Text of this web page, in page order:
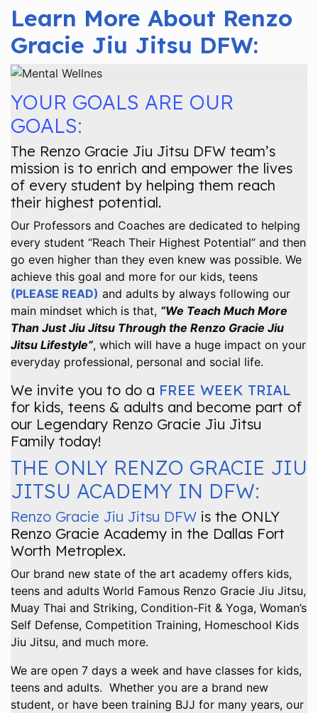
Learn More About Renzo
Gracie Jiu Jitsu DFW:
YOUR GOALS ARE OUR
GOALS:
The Renzo Gracie Jiu Jitsu DFW team’s
mission is to enrich and empower the lives
of every student by helping them reach
their highest potential.
Our Professors and Coaches are dedicated to helping
every student “Reach Their Highest Potential” and then
go even higher than they even knew was possible. We
achieve this goal and more for our kids, teens
(PLEASE READ) and adults by always following our
main mindset which is that, “We Teach Much More
Than Just Jiu Jitsu Through the Renzo Gracie Jiu
Jitsu Lifestyle”, which will have a huge impact on your
everyday professional, personal and social life.
We invite you to do a FREE WEEK TRIAL
for kids, teens & adults and become part of
our Legendary Renzo Gracie Jiu Jitsu
Family today!
THE ONLY RENZO GRACIE JIU
JITSU ACADEMY IN DFW:
Renzo Gracie Jiu Jitsu DFW is the ONLY
Renzo Gracie Academy in the Dallas Fort
Worth Metroplex.
Our brand new state of the art academy offers kids,
teens and adults World Famous Renzo Gracie Jiu Jitsu,
Muay Thai and Striking, Condition-Fit & Yoga, Woman’s
Self Defense, Competition Training, Homeschool Kids
Jiu Jitsu, and much more.
We are open 7 days a week and have classes for kids,
teens and adults. Whether you are a brand new
student, or have been training BJJ for many years, our